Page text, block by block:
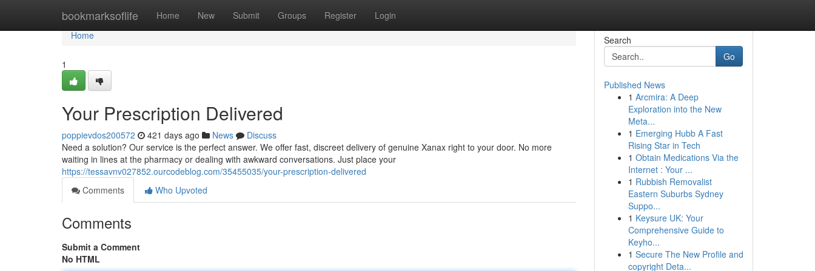
bookmarksoflife Home New Submit Groups Register Login
Home
Home
1
Your Prescription Delivered
poppievdos200572 421 days ago News
Discuss
Need a solution? Our service is the perfect answer. We offer fast, discreet delivery of genuine Xanax right to your door. No more
waiting in lines at the pharmacy or dealing with awkward conversations. Just place your
https://tessavnv027852.ourcodeblog.com/35455035/your-prescription-delivered
Comments
Who Upvoted
Comments
Submit a Comment
No HTML
Search
Go
Published News
1 Arcmira: A Deep
Exploration into the New
Meta...
1 Emerging Hubb A Fast
Rising Star in Tech
1 Obtain Medications Via the
Internet : Your ...
1 Rubbish Removalist
Eastern Suburbs Sydney
Suppo...
1 Keysure UK: Your
Comprehensive Guide to
Keyho...
1 Secure The New Profile and
copyright Deta...